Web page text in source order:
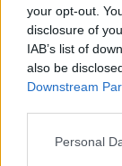
your opt-out.
disclosure of
IAB’s list of
also be
Downstream
Personal